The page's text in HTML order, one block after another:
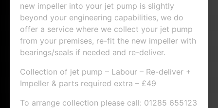
new impeller into your jet pump is slightly
beyond your engineering capabilities, we do
offer a service where we collect your jet pump
from your premises, re-fit the new impeller with
bearings/seals if needed and re-deliver.
Collection of jet pump – Labour – Re-deliver +
Impeller & parts required extra – £49
To arrange collection please call: 01285 655123